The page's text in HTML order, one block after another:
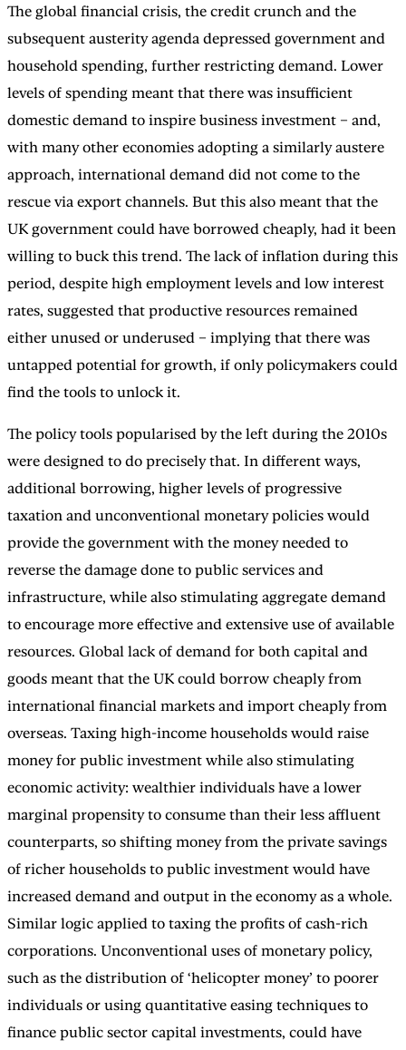
The global financial crisis, the credit crunch and the
subsequent austerity agenda depressed government and
household spending, further restricting demand. Lower
levels of spending meant that there was insufficient
domestic demand to inspire business investment – and,
with many other economies adopting a similarly austere
approach, international demand did not come to the
rescue via export channels. But this also meant that the
UK government could have borrowed cheaply, had it been
willing to buck this trend. The lack of inflation during this
period, despite high employment levels and low interest
rates, suggested that productive resources remained
either unused or underused – implying that there was
untapped potential for growth, if only policymakers could
find the tools to unlock it.
The policy tools popularised by the left during the 2010s
were designed to do precisely that. In different ways,
additional borrowing, higher levels of progressive
taxation and unconventional monetary policies would
provide the government with the money needed to
reverse the damage done to public services and
infrastructure, while also stimulating aggregate demand
to encourage more effective and extensive use of available
resources. Global lack of demand for both capital and
goods meant that the UK could borrow cheaply from
international financial markets and import cheaply from
overseas. Taxing high-income households would raise
money for public investment while also stimulating
economic activity: wealthier individuals have a lower
marginal propensity to consume than their less affluent
counterparts, so shifting money from the private savings
of richer households to public investment would have
increased demand and output in the economy as a whole.
Similar logic applied to taxing the profits of cash-rich
corporations. Unconventional uses of monetary policy,
such as the distribution of ‘helicopter money’ to poorer
individuals or using quantitative easing techniques to
finance public sector capital investments, could have